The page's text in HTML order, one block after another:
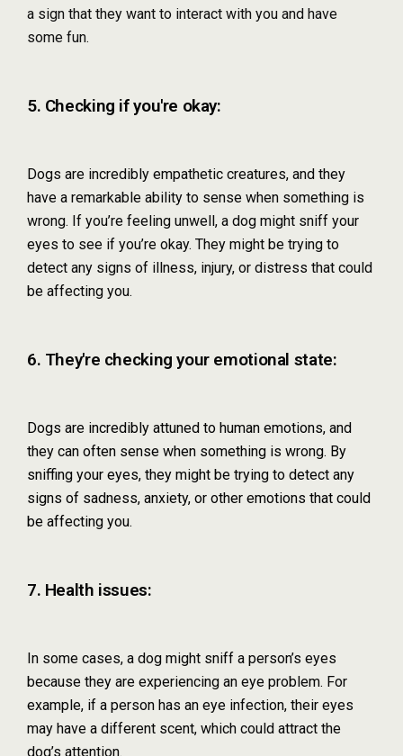
a sign that they want to interact with you and have
some fun.
5. Checking if you're okay:
Dogs are incredibly empathetic creatures, and they
have a remarkable ability to sense when something is
wrong. If you’re feeling unwell, a dog might sniff your
eyes to see if you’re okay. They might be trying to
detect any signs of illness, injury, or distress that could
be affecting you.
6. They're checking your emotional state:
Dogs are incredibly attuned to human emotions, and
they can often sense when something is wrong. By
sniffing your eyes, they might be trying to detect any
signs of sadness, anxiety, or other emotions that could
be affecting you.
7. Health issues:
In some cases, a dog might sniff a person’s eyes
because they are experiencing an eye problem. For
example, if a person has an eye infection, their eyes
may have a different scent, which could attract the
dog’s attention.